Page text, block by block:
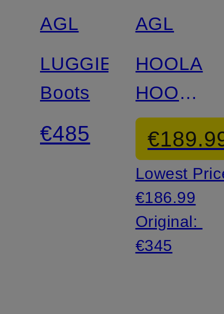
AGL
LUGGIE
Boots
€485
AGL
HOOLA
HOOP
LACE-
UP
Sneakers
Lowest
€186.99
Original:
€345